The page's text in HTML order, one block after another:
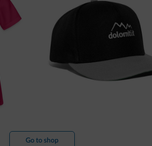
Go to shop